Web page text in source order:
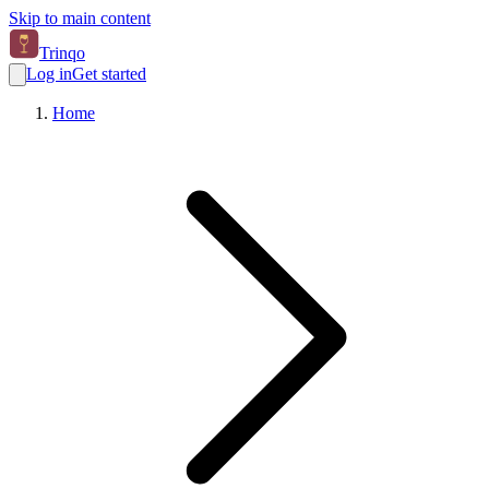
Skip to main content
Trinqo
Log inGet started
Home